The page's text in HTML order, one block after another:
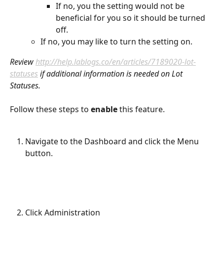
If no, you the setting would not be
beneficial for you so it should be turned
off.
If no, you may like to turn the setting on.
Review http://help.lablogs.co/en/articles/7189020-lot-
statuses if additional information is needed on Lot
Statuses.
Follow these steps to enable this feature.
Navigate to the Dashboard and click the Menu
button.
Click Administration